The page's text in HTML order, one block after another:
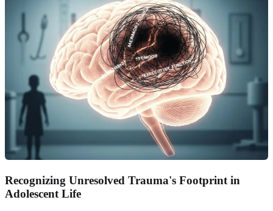
Recognizing Unresolved Trauma's Footprint in
Adolescent Life